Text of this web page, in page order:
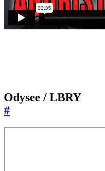
Odysee / LBRY
#